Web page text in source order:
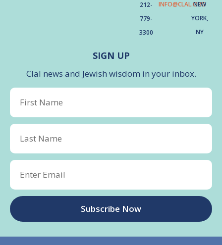
212-
779-
3300
INFO@CLAL.ORG
NEW
YORK,
NY
SIGN UP
Clal news and Jewish wisdom in your inbox.
Subscribe Now